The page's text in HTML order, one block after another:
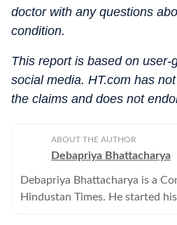
doctor with any questions
condition.
This report is based on
social media. HT.com has
the claims and does not
ABOUT THE AUTHOR
Debapriya Bhattacharya
Debapriya Bhattacharya is a
Hindustan Times. He started